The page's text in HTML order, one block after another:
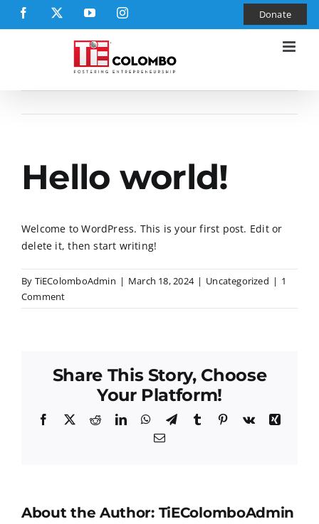
Facebook
X YouTubeInstagram Donate
Hello world!
Welcome to WordPress. This is your first post. Edit or
delete it, then start writing!
By TiEColomboAdmin | March 18, 2024 | Uncategorized | 1
Comment
Share This Story, Choose
Your Platform!
Facebook
X RedditLinkedInWhatsApp
TelegramTumblr Pinterest
Vk
Xing
Email
About the Author: TiEColomboAdmin